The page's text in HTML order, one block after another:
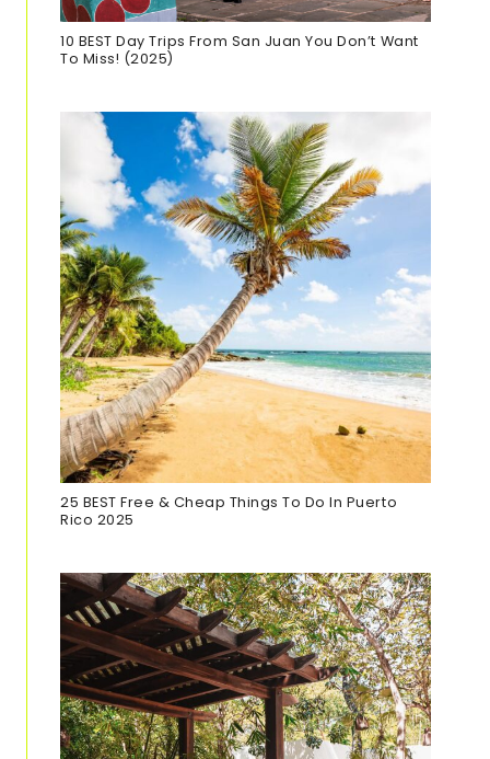
10 BEST Day Trips From San Juan You Don’t Want
To Miss! (2025)
25 BEST Free & Cheap Things To Do In Puerto
Rico 2025